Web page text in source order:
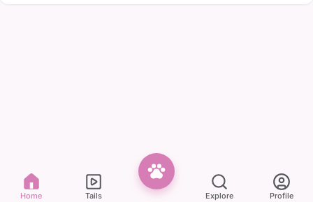
Home Tails Explore Profile